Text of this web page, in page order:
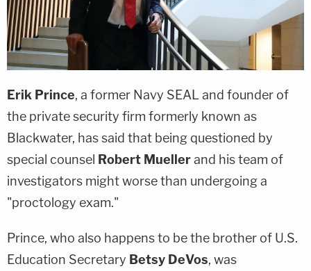
Erik Prince, a former Navy SEAL and founder of
the private security firm formerly known as
Blackwater, has said that being questioned by
special counsel Robert Muellerand his team of
investigators might worse than undergoing a
"proctology exam."
Prince, who also happens to be the brother of U.S.
Education Secretary Betsy DeVos, was